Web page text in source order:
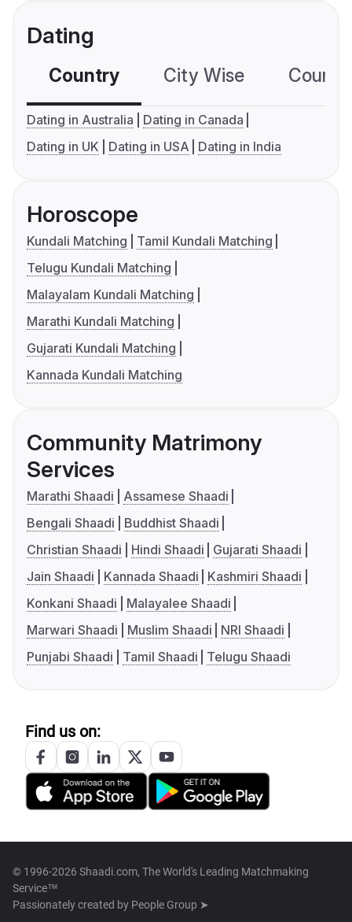
Dating
Country City Wise
Dating in Australia
Dating in Canada
Dating in UK
Dating in USA Dating in India
Horoscope
Kundali Matching
Tamil Kundali Matching
Telugu Kundali Matching
Malayalam Kundali Matching
Marathi Kundali Matching
Gujarati Kundali Matching
Kannada Kundali Matching
Community Matrimony
Services
Marathi Shaadi
Assamese Shaadi
Bengali Shaadi
Buddhist Shaadi
Christian Shaadi
Hindi Shaadi
Gujarati Shaadi
Jain Shaadi
Kannada Shaadi
Kashmiri Shaadi
Konkani Shaadi
Malayalee Shaadi
Marwari Shaadi
Muslim Shaadi
NRI Shaadi
Punjabi Shaadi
Tamil Shaadi Telugu Shaadi
Find us on:
© 1996-2026 Shaadi.com, The World's Leading Matchmaking
Service™
Passionately created by People Group ➤